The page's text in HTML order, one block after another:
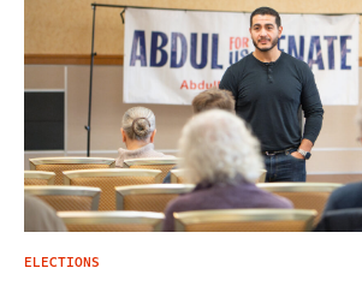
ELECTIONS